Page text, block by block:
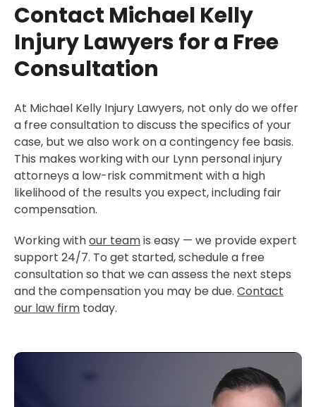
Contact Michael Kelly
Injury Lawyers for a Free
Consultation
At Michael Kelly Injury Lawyers, not only do we offer
a free consultation to discuss the specifics of your
case, but we also work on a contingency fee basis.
This makes working with our Lynn personal injury
attorneys a low-risk commitment with a high
likelihood of the results you expect, including fair
compensation.
Working withour teamis easy — we provide expert
support 24/7. To get started, schedule a free
consultation so that we can assess the next steps
and the compensation you may be due. Contact
our law firm today.